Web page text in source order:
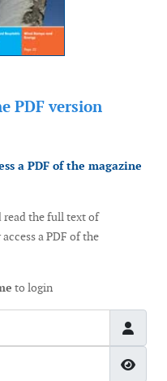
PDF version
a PDF of the magazine
read the full text of
a PDF of the
to login